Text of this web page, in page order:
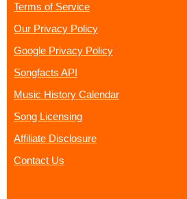
Terms of Service
Our Privacy Policy
Google Privacy Policy
Songfacts API
Music History Calendar
Song Licensing
Affiliate Disclosure
Contact Us